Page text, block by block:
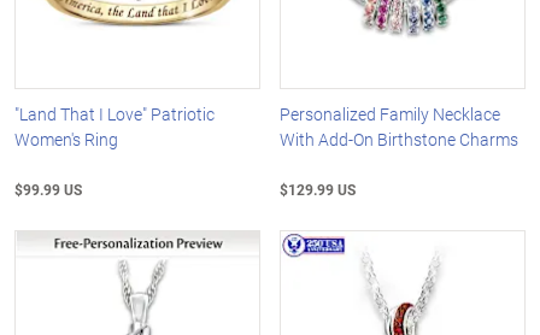
"Land That I Love" Patriotic
Women's Ring
$99.99 US
Personalized Family Necklace
With Add-On Birthstone Charms
$129.99 US